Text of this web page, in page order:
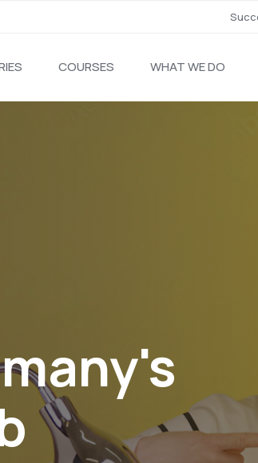
COURSES WHAT WE DO